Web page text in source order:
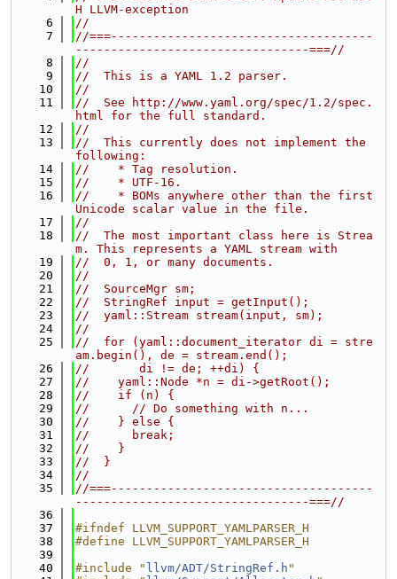
H LLVM-exception
    6
//
    7
//===-------------------------------------
---------------------------------===//
    8
//
    9
//  This is a YAML 1.2 parser.
   10
//
   11
//  See http://www.yaml.org/spec/1.2/spec.
html for the full standard.
   12
//
   13
//  This currently does not implement the
following:
   14
//    * Tag resolution.
   15
//    * UTF-16.
   16
//    * BOMs anywhere other than the first
Unicode scalar value in the file.
   17
//
   18
//  The most important class here is Strea
m. This represents a YAML stream with
   19
//  0, 1, or many documents.
   20
//
   21
//  SourceMgr sm;
   22
//  StringRef input = getInput();
   23
//  yaml::Stream stream(input, sm);
   24
//
   25
//  for (yaml::document_iterator di = stre
am.begin(), de = stream.end();
   26
//       di != de; ++di) {
   27
//    yaml::Node *n = di->getRoot();
   28
//    if (n) {
   29
//      // Do something with n...
   30
//    } else {
   31
//      break;
   32
//    }
   33
//  }
   34
//
   35
//===-------------------------------------
---------------------------------===//
   36
   37
#ifndef LLVM_SUPPORT_YAMLPARSER_H
   38
#define LLVM_SUPPORT_YAMLPARSER_H
   39
   40
#include " llvm/ADT/StringRef.h "